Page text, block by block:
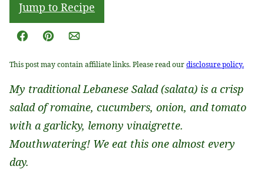
Jump to Recipe
Facebook
Pin Email
This post may contain affiliate links. Please read ourdisclosure policy.
My traditional Lebanese Salad (salata) is a crisp
salad of romaine, cucumbers, onion, and tomato
with a garlicky, lemony vinaigrette.
Mouthwatering! We eat this one almost every
day.